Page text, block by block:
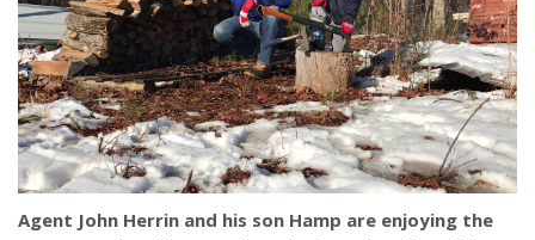
Agent John Herrin and his son Hamp are enjoying the